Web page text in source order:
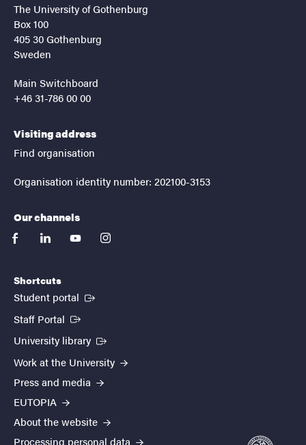
The University of Gothenburg
Box 100
405 30 Gothenburg
Sweden
Main Switchboard
+46 31-786 00 00
Visiting address
Find organisation
Organisation identity number: 202100-3153
Our channels
facebooklinkedinyoutubeinstagram
Shortcuts
Student portal (External link)
Staff Portal (External link)
University library (External link)
Work at the University
Press and media
EUTOPIA
About the website
Processing personal data